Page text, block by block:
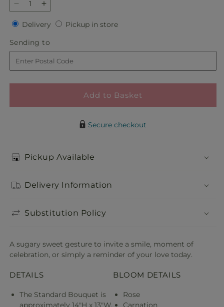
Decrease
quantity
for
Piece
of
Cake
Bouquet
Increase
quantity
for
Piece
of
Cake
Bouquet
Delivery Delivery
Pickup in storePickup
Sending to
to
Add to Basket
Secure checkout
Pickup Available
Delivery Information
Substitution Policy
A sugary sweet gesture to invite a smile, moment of
celebration, or simply a reminder of your love today.
DETAILS
The Standard Bouquet is
approximately 14"H x 13"W.
BLOOM DETAILS
Rose
Carnation